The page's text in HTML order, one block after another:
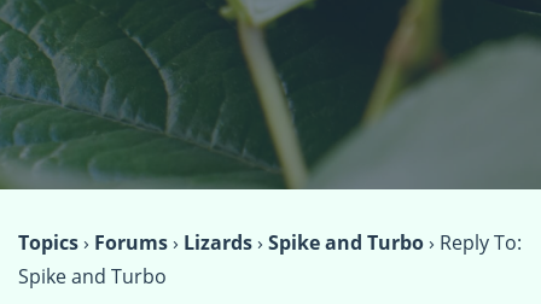
Topics› Forums› Lizards› Spike and Turbo› Reply To:
Spike and Turbo